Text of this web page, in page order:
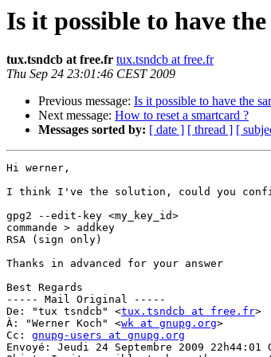
Is it possible to have
tux.tsndcb at free.fr tux.tsndcb at free.fr
Thu Sep 24 23:01:46 CEST 2009
Previous message: Is it possible to have the
Next message: How to reset a smartcard ?
Messages sorted by: [ date ] [ thread ] [
Hi werner,
I think I've the solution, could you
gpg2 --edit-key <my_key_id>
commande > addkey
RSA (sign only)
Thanks in advanced for your answer
Best Regards
----- Mail Original -----
De: "tux tsndcb" <tux.tsndcb at free.fr>
À: "Werner Koch" <wk at gnupg.org>
Cc: gnupg-users at gnupg.org
Envoyé: Jeudi 24 Septembre 2009